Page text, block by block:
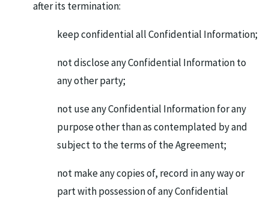
after its termination:
keep confidential all Confidential Information;
not disclose any Confidential Information to
any other party;
not use any Confidential Information for any
purpose other than as contemplated by and
subject to the terms of the Agreement;
not make any copies of, record in any way or
part with possession of any Confidential